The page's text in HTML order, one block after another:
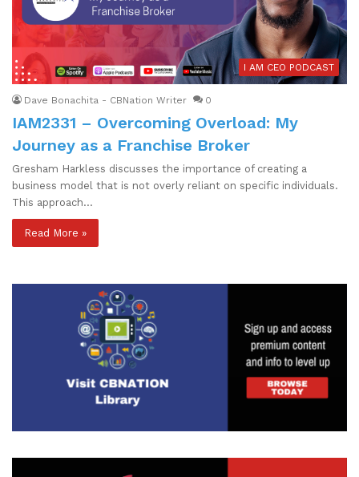
I AM CEO PODCAST
Dave Bonachita - CBNation Writer 0
IAM2331 – Overcoming Overload: My
Journey as a Franchise Broker
Gresham Harkless discusses the importance of creating a
business model that is not overly reliant on specific individuals.
This approach…
Read More »